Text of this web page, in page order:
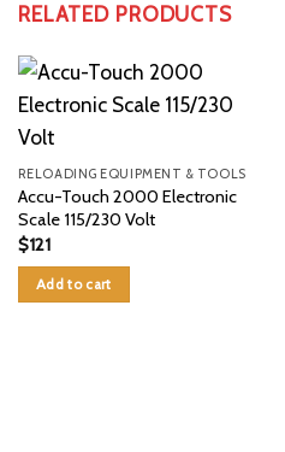
RELATED PRODUCTS
RELOADING EQUIPMENT & TOOLS
Accu-Touch 2000 Electronic
Scale 115/230 Volt
$121
Add to cart